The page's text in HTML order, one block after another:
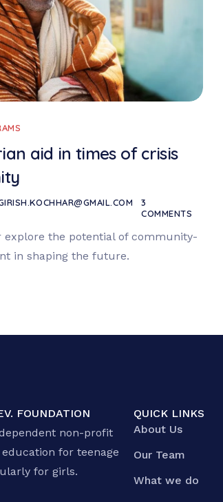
aid in times of crisis
3
COMMENTS
explore the potential of community-
in shaping the future.
FOUNDATION
non-profit
for teenage
for girls.
QUICK LINKS
About Us
Our Team
What we do